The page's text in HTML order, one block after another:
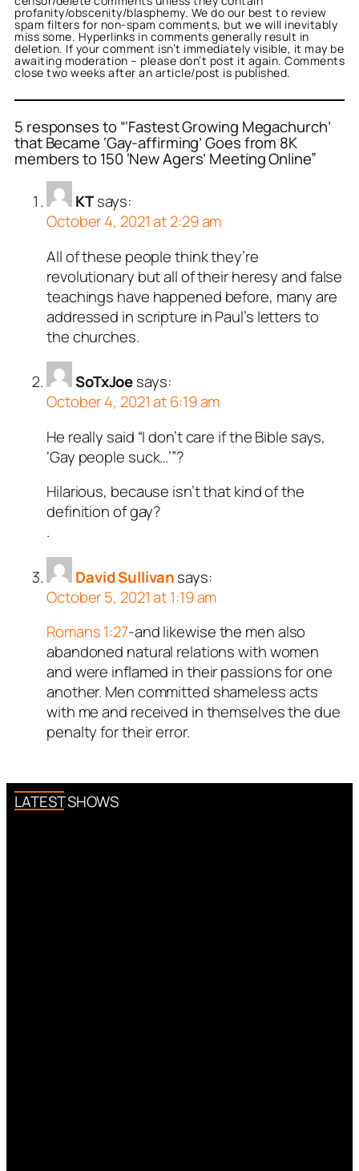
profanity/obscenity/blasphemy. We do our best to review
spam filters for non-spam comments, but we will inevitably
miss some. Hyperlinks in comments generally result in
deletion. If your comment isn’t immediately visible, it may be
awaiting moderation – please don’t post it again. Comments
close two weeks after an article/post is published.
5 responses to “‘Fastest Growing Megachurch’
that Became ‘Gay-affirming’ Goes from 8K
members to 150 ‘New Agers’ Meeting Online”
KT says:
October 4, 2021 at 2:29 am
All of these people think they’re
revolutionary but all of their heresy and false
teachings have happened before, many are
addressed in scripture in Paul’s letters to
the churches.
SoTxJoesays:
October 4, 2021 at 6:19 am
He really said “I don’t care if the Bible says,
‘Gay people suck…’”?
Hilarious, because isn’t that kind of the
definition of gay?
.
David Sullivansays:
October 5, 2021 at 1:19 am
Romans 1:27-and likewise the men also
abandoned natural relations with women
and were inflamed in their passions for one
another. Men committed shameless acts
with me and received in themselves the due
penalty for their error.
LATEST SHOWS